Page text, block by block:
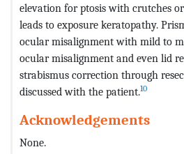
elevation for ptosis with crutches
leads to exposure keratopathy.
ocular misalignment with mild to
ocular misalignment and even lid
strabismus correction through
discussed with the patient.10
Acknowledgements
None.